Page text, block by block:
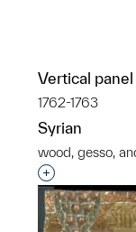
Vertical panel
1762-1763
Syrian
wood, gesso,
Interested in